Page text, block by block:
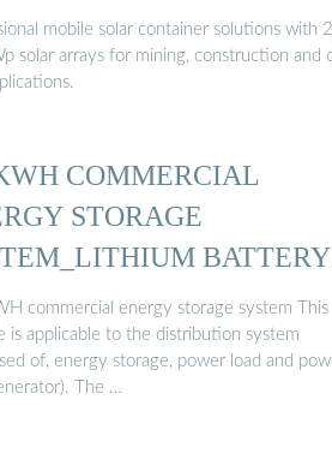
mobile solar container solutions with
solar arrays for mining, construction and
COMMERCIAL
STORAGE
BATTERY
SOLAR ...
commercial energy storage system This
is applicable to the distribution system
of, energy storage, power load and
The …